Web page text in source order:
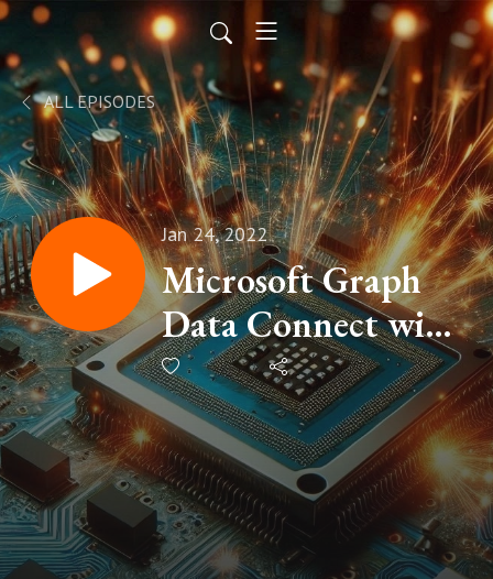
ALL EPISODES
Jan 24, 2022
Microsoft Graph
Data Connect with
Nik Charlebois